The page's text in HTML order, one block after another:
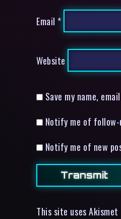
Email *
Website
Save my name,
Notify me of follow-
Notify me of new
This site uses